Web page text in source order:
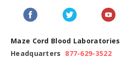
Maze Cord Blood Laboratories
Headquarters 877-629-3522